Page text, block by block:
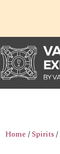
Home /Spirits /